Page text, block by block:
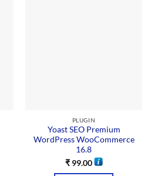
PLUGIN
Yoast SEO Premium
WordPress WooCommerce
16.8
₹99.00